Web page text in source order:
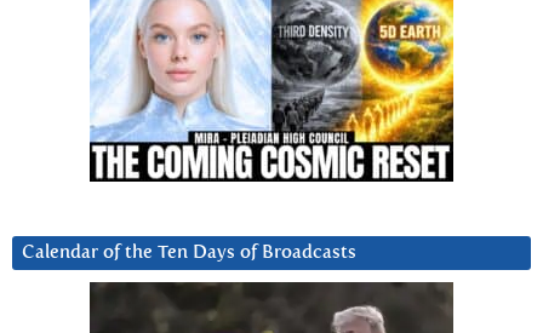
Calendar of the Ten Days of Broadcasts